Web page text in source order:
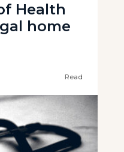
Health
home
Read